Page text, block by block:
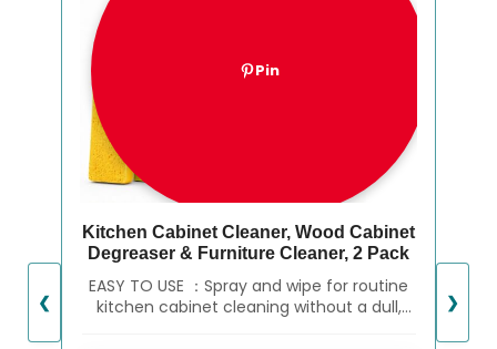
❮
Pin
Kitchen Cabinet Cleaner, Wood Cabinet
Degreaser & Furniture Cleaner, 2 Pack
EASY TO USE ：Spray and wipe for routine
kitchen cabinet cleaning without a dull,
❯